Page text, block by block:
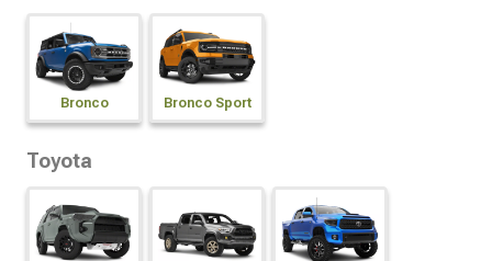
Bronco Bronco Sport
Toyota